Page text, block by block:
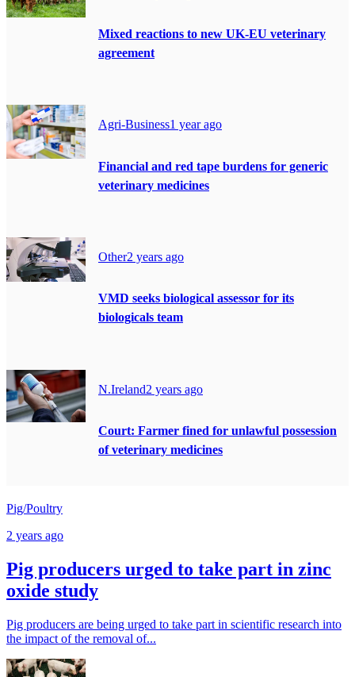
Mixed reactions to new UK-EU veterinary
agreement
Agri-Business1 year ago
Financial and red tape burdens for generic
veterinary medicines
Other2 years ago
VMD seeks biological assessor for its
biologicals team
N.Ireland2 years ago
Court: Farmer fined for unlawful possession
of veterinary medicines
Pig/Poultry
2 years ago
Pig producers urged to take part in zinc
oxide study
Pig producers are being urged to take part in scientific research into
the impact of the removal of...